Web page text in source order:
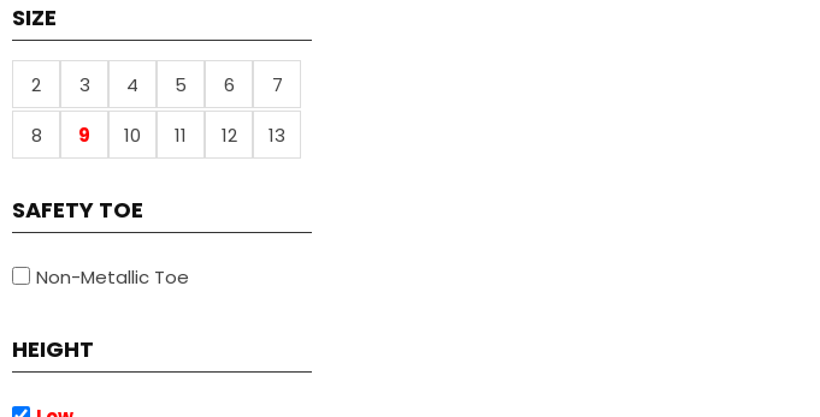
SIZE
2 3 4 5 6
7
8
9 10 11 12 13
SAFETY TOE
Non-Metallic Toe
HEIGHT